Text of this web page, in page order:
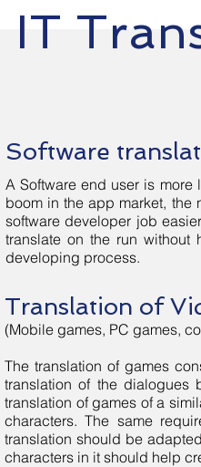
IT
Software
A Software end user is
boom in the app market, the
software developer job
translate on the run without
developing process.
Translation of
(Mobile games, PC games,
The translation of games
translation of the dialogues
translation of games of a
characters. The same
translation should be
characters in it should help